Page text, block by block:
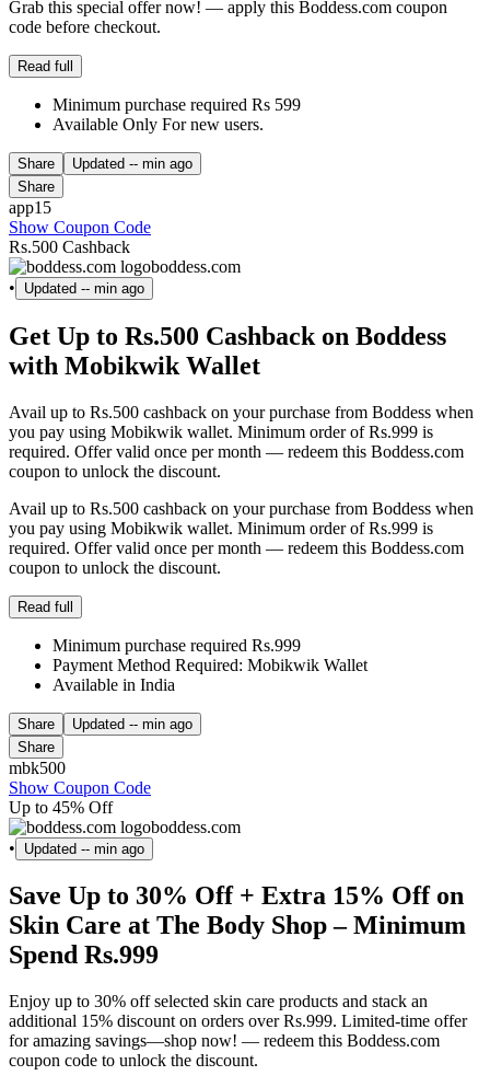
Grab this special offer now! — apply this Boddess.com coupon
code before checkout.
Read full
Minimum purchase required Rs 599
Available Only For new users.
Share Updated -- min ago
Share
app15
Show Coupon Code
Rs.500 Cashback
boddess.com
•
Updated -- min ago
Get Up to Rs.500 Cashback on Boddess
with Mobikwik Wallet
Avail up to Rs.500 cashback on your purchase from Boddess when
you pay using Mobikwik wallet. Minimum order of Rs.999 is
required. Offer valid once per month — redeem this Boddess.com
coupon to unlock the discount.
Avail up to Rs.500 cashback on your purchase from Boddess when
you pay using Mobikwik wallet. Minimum order of Rs.999 is
required. Offer valid once per month — redeem this Boddess.com
coupon to unlock the discount.
Read full
Minimum purchase required Rs.999
Payment Method Required: Mobikwik Wallet
Available in India
Share Updated -- min ago
Share
mbk500
Show Coupon Code
Up to 45% Off
boddess.com
•
Updated -- min ago
Save Up to 30% Off + Extra 15% Off on
Skin Care at The Body Shop – Minimum
Spend Rs.999
Enjoy up to 30% off selected skin care products and stack an
additional 15% discount on orders over Rs.999. Limited-time offer
for amazing savings—shop now! — redeem this Boddess.com
coupon code to unlock the discount.